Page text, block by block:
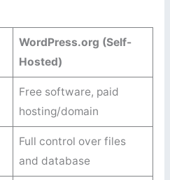
WordPress.org (Self-
Hosted)
Free software, paid
hosting/domain
Full control over files
and database